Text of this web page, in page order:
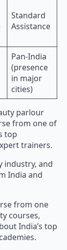
Standard
Assistance
Pan-India
(presence
in major
cities)
parlour
from one of
top
trainers.
industry, and
India and
from one
courses,
India’s top